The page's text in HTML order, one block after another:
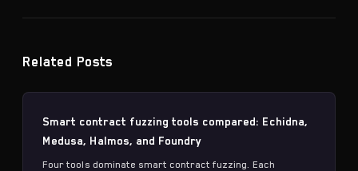
Related Posts
Smart contract fuzzing tools compared: Echidna,
Medusa, Halmos, and Foundry
Four tools dominate smart contract fuzzing. Each